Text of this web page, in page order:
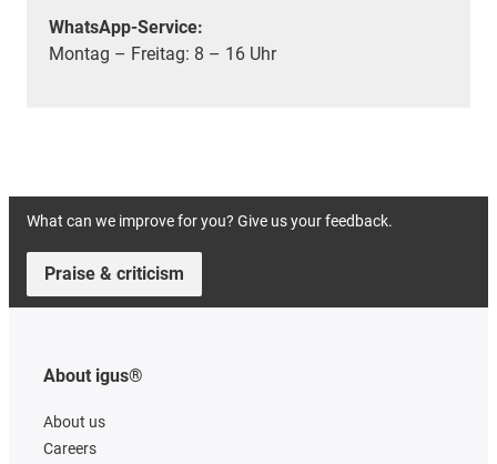
WhatsApp-Service:
Montag – Freitag: 8 – 16 Uhr
What can we improve for you? Give us your feedback.
Praise & criticism
About igus®
About us
Careers